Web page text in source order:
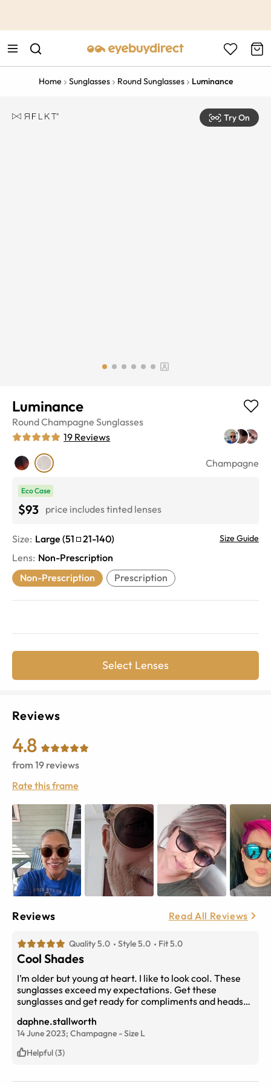
Home Sunglasses Round Sunglasses Luminance
Try On
Luminance
RoundChampagne Sunglasses
19 Reviews
Champagne
Eco Case
$93 price includes tinted lenses
Size: Large (51 21-140) Size Guide
Lens: Non-Prescription
Non-Prescription
Prescription
Select Lenses
Reviews
4.8
from 19 reviews
Rate this frame
Reviews Read All Reviews
Quality 5.0 Style 5.0 Fit 5.0
Cool Shades
I’m older but young at heart. I like to look cool. These
sunglasses exceed my expectations. Get these
sunglasses and get ready for compliments and heads
I’m sure you are kicking all the competition square in
the butt!
daphne.stallworth
14 June 2023; Champagne -Size L
Helpful (3)